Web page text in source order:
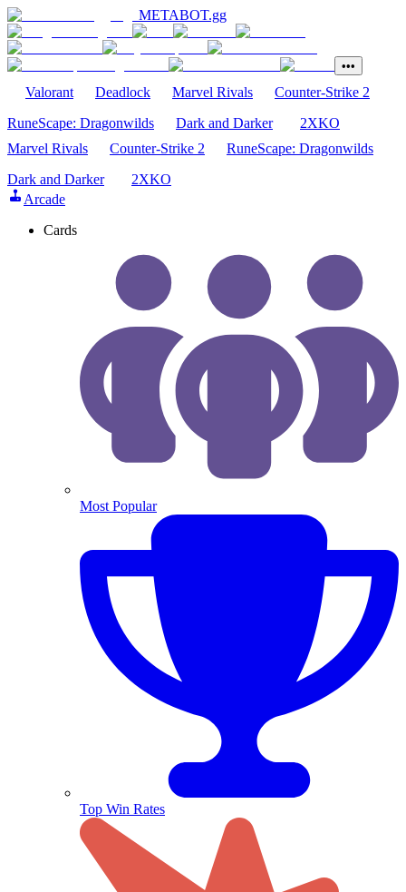
METABOT.gg
•••
Valorant Deadlock Marvel Rivals
Counter-Strike 2
RuneScape: Dragonwilds
Dark and Darker
2XKO
Marvel Rivals
Counter-Strike 2
RuneScape: Dragonwilds
Dark and Darker
2XKO
Arcade
Cards
Most Popular
Top Win Rates